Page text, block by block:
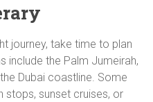
journey, take time to plan
include the Palm Jumeirah,
Dubai coastline. Some
sunset cruises, or